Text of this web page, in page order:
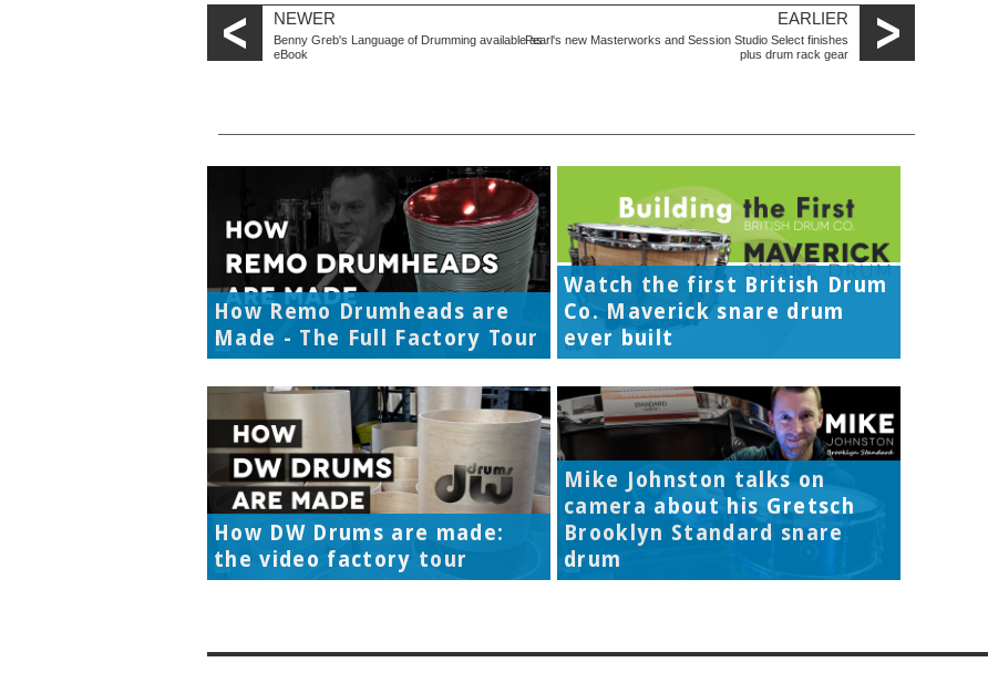
NEWER
Benny Greb's Language of Drumming available as
eBook
EARLIER
Pearl's new Masterworks and Session Studio Select finishes
plus drum rack gear
How Remo Drumheads are
Made - The Full Factory Tour
Watch the first British Drum
Co. Maverick snare drum
ever built
How DW Drums are made:
the video factory tour
Mike Johnston talks on
camera about his Gretsch
Brooklyn Standard snare
drum